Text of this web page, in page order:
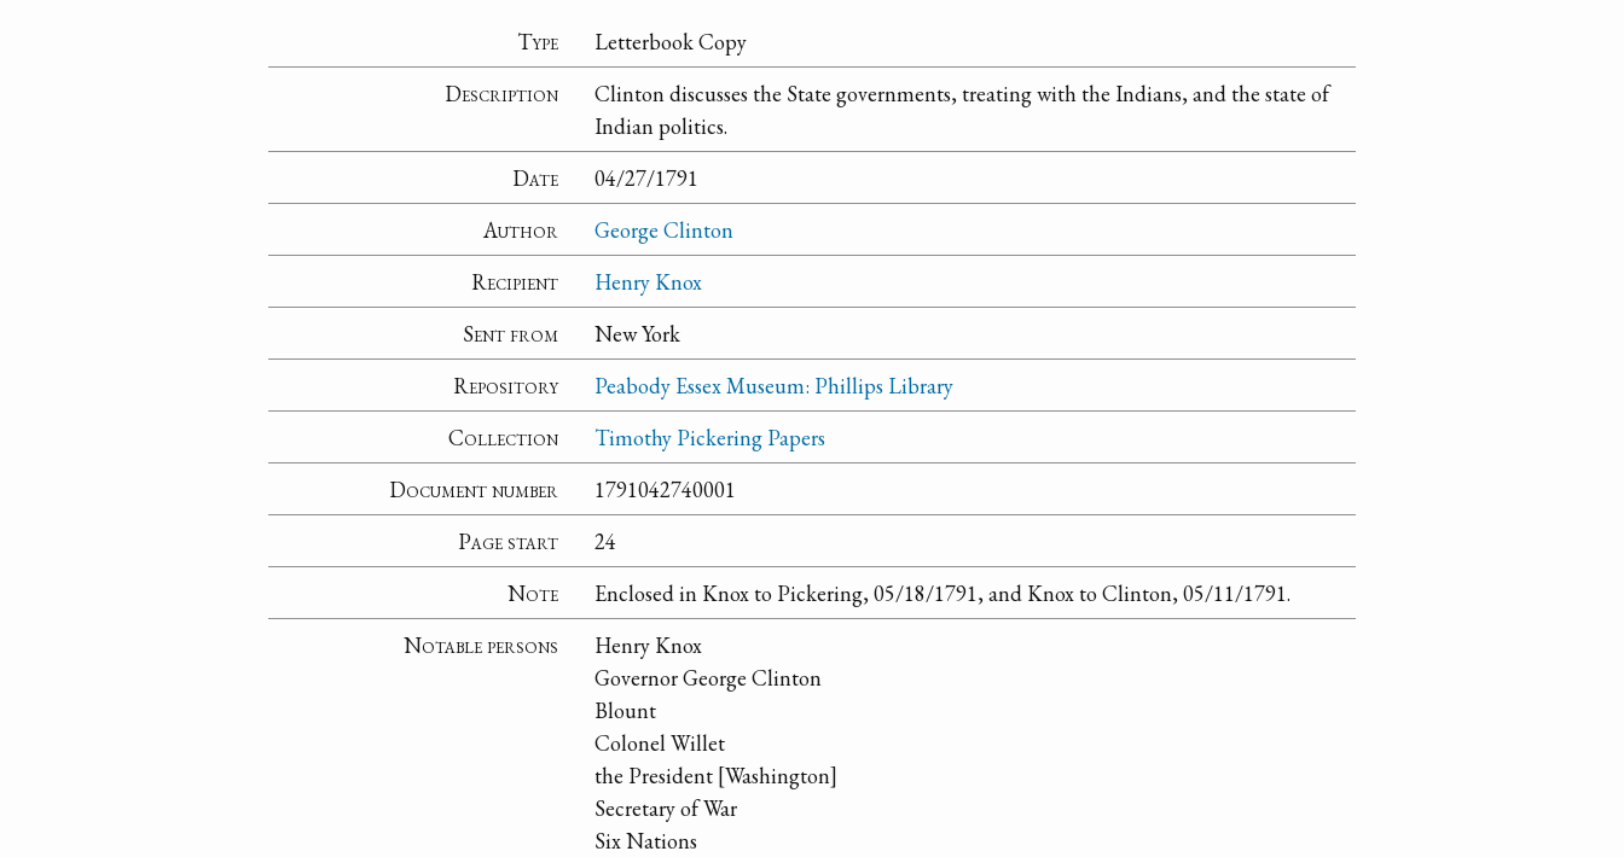
Type
Letterbook Copy
Description
Clinton discusses the State governments, treating with the Indians, and the state of
Indian politics.
Date
04/27/1791
Author
George Clinton
Recipient
Henry Knox
Sent from
New York
Repository
Peabody Essex Museum: Phillips Library
Collection
Timothy Pickering Papers
Document number
1791042740001
Page start
24
Note
Enclosed in Knox to Pickering, 05/18/1791, and Knox to Clinton, 05/11/1791.
Notable persons
Henry Knox
Governor George Clinton
Blount
Colonel Willet
the President [Washington]
Secretary of War
Six Nations